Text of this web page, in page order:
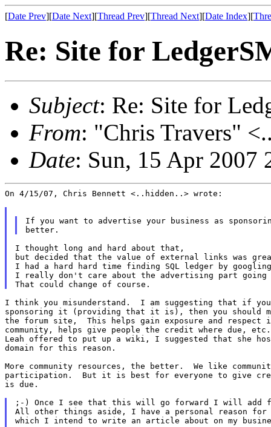
[Date Prev][Date Next][Thread Prev][Thread Next][Date Index][
Re: Site for
Subject: Re: Site for
From: "Chris Travers"
Date: Sun, 15 Apr 2007
On 4/15/07, Chris Bennett <..hidden..> wrote:
If you want to advertise your business as
I thought long and hard about that,
but decided that the value of external links was
I had a hard hard time finding SQL ledger by
I really don't care about the advertising part
I think you misunderstand.  I am suggesting that if
sponsoring it (providing that it is), then you should
the forum site,  This helps gain exposure and respect
community, helps give people the credit where due,
Leah offered to put up a wiki, I suggested that she
domain for this reason.
More community resources, the better.  We like
participation.  But it is best for everyone to give
is due.
;-) Once I see that this will go forward I will add
All other things aside, I have a personal reason for
which I intend to write an article about on my